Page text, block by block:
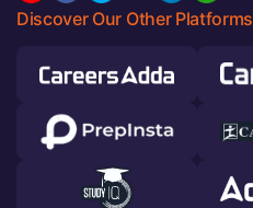
Discover Our Other Platforms